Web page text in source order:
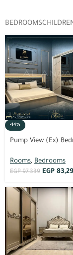
BEDROOMS
-14%
Pump View (Ex)
Rooms, Bedrooms
EGP97,339 EGP